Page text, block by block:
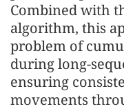
Combined with
algorithm, this
problem of
during long-
ensuring
movements